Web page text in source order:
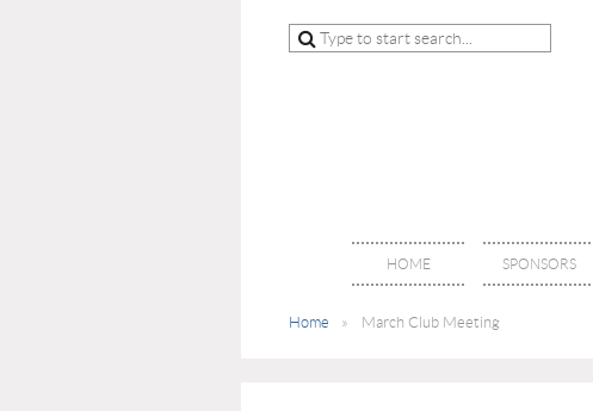
HOME SPONSORS
Home March Club Meeting